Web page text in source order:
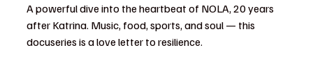
A powerful dive into the heartbeat of NOLA, 20 years
after Katrina. Music, food, sports, and soul — this
docuseries is a love letter to resilience.